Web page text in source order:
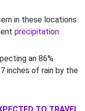
in these locations
precipitation.
an 86%
inches of rain by the